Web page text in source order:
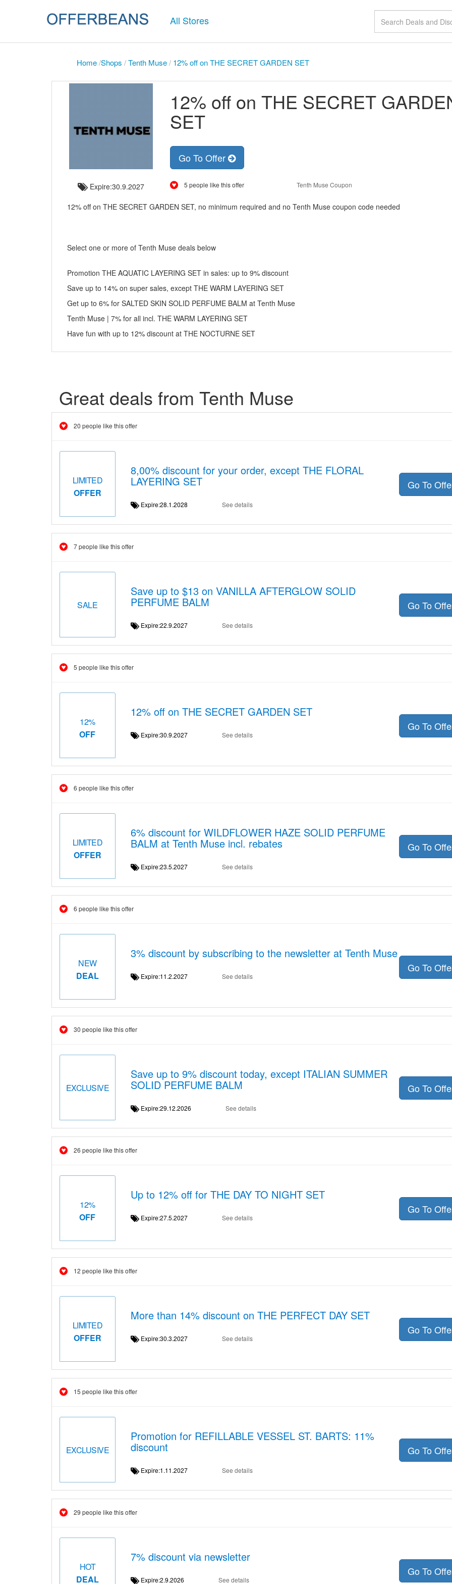
All Stores
Home/Shops /Tenth Muse/ 12% off on THE SECRET GARDEN SET
Expire:30.9.2027
12% off on THE SECRET
SET
Go To Offer
5 people like this offer Tenth Muse Coupon
12% off on THE SECRET GARDEN SET, no minimum required and no Tenth Muse coupon code needed
Select one or more of Tenth Muse deals below
Promotion THE AQUATIC LAYERING SET in sales: up to 9% discount
Save up to 14% on super sales, except THE WARM LAYERING SET
Get up to 6% for SALTED SKIN SOLID PERFUME BALM at Tenth Muse
Tenth Muse | 7% for all incl. THE WARM LAYERING SET
Have fun with up to 12% discount at THE NOCTURNE SET
Great deals from Tenth Muse
20 people like this offer
LIMITED
OFFER
8,00% discount for your order, except THE FLORAL
LAYERING SET
Expire:28.1.2028 See details
Go To
7 people like this offer
SALE
Save up to $13 on VANILLA AFTERGLOW SOLID
PERFUME BALM
Expire:22.9.2027 See details
Go To
5 people like this offer
12%
OFF
12% off on THE SECRET GARDEN SET
Expire:30.9.2027 See details
Go To
6 people like this offer
LIMITED
OFFER
6% discount for WILDFLOWER HAZE SOLID PERFUME
BALM at Tenth Muse incl. rebates
Expire:23.5.2027 See details
Go To
6 people like this offer
NEW
DEAL
3% discount by subscribing to the newsletter at Tenth Muse
Expire:11.2.2027 See details
Go To
30 people like this offer
EXCLUSIVE
Save up to 9% discount today, except ITALIAN SUMMER
SOLID PERFUME BALM
Expire:29.12.2026 See details
Go To
26 people like this offer
12%
OFF
Up to 12% off for THE DAY TO NIGHT SET
Expire:27.5.2027 See details
Go To
12 people like this offer
LIMITED
OFFER
More than 14% discount on THE PERFECT DAY SET
Expire:30.3.2027 See details
Go To
15 people like this offer
EXCLUSIVE
Promotion for REFILLABLE VESSEL ST. BARTS: 11%
discount
Expire:1.11.2027 See details
Go To
29 people like this offer
HOT
DEAL
7% discount via newsletter
Expire:2.9.2026 See details
Go To